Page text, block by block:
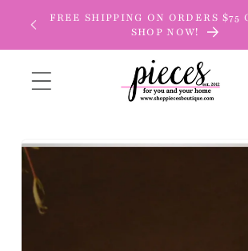
Skip to
content
FREE SHIPPING ON ORDERS $75
SHOP NOW!
Skip to
product
information